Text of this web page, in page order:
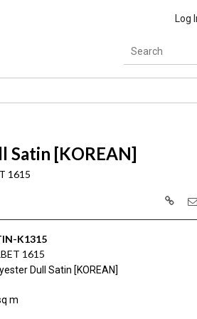
Log
Satin [KOREAN]
1615
K1315
1615
Dull Satin [KOREAN]
m